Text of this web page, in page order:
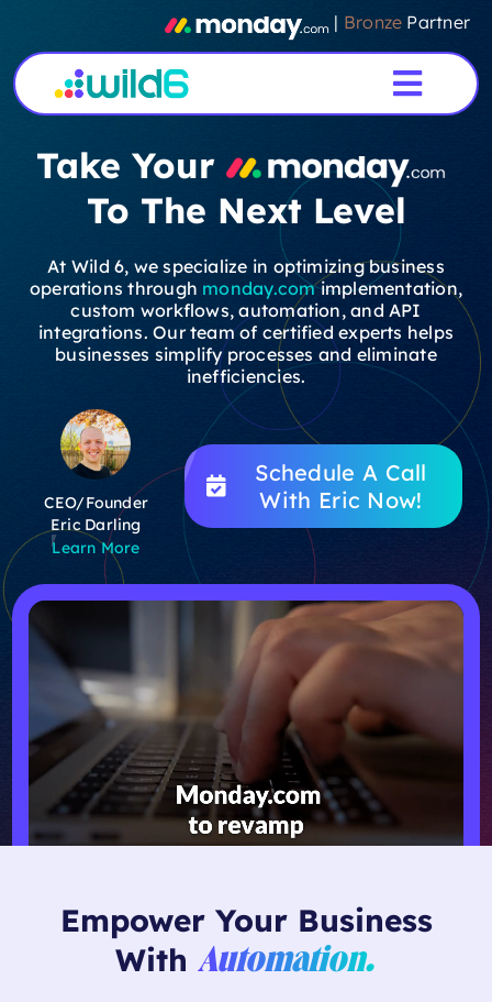
content
| Bronze Partner
Home
Services
About Us
Case Studies
Testimonials
Take Your
To The Next Level
At Wild 6, we specialize in optimizing business
operations through monday.comimplementation,
custom workflows, automation, and API
integrations. Our team of certified experts helps
businesses simplify processes and eliminate
inefficiencies.
CEO/Founder
Eric Darling
Learn More
Schedule A Call
With Eric Now!
Empower Your Business
With Automation.